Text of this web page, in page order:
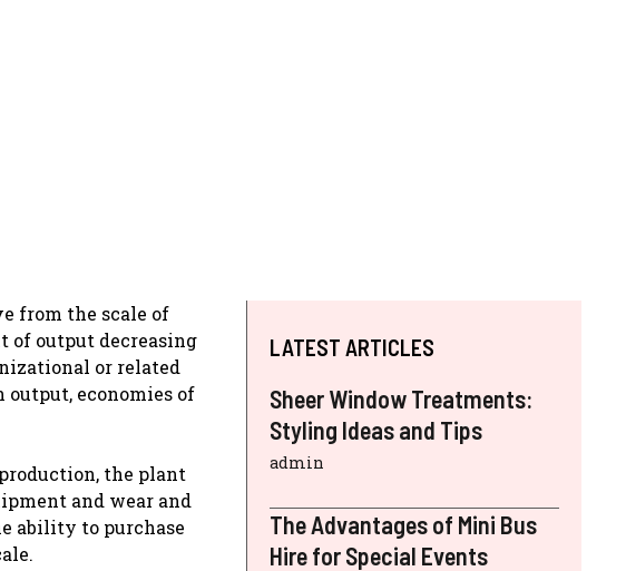
from the scale of
of output decreasing
or related
economies of
the plant
and wear and
ability to purchase
LATEST ARTICLES
Sheer Window Treatments:
Styling Ideas and Tips
admin
The Advantages of Mini Bus
Hire for Special Events